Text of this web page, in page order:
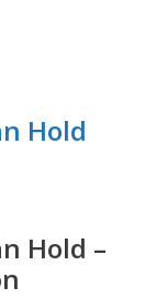
Hold
Hold –